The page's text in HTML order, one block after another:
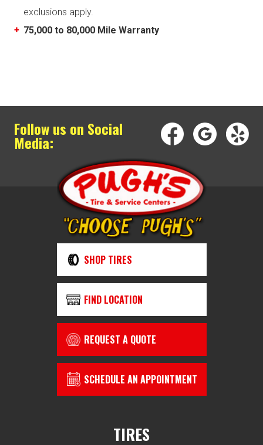
exclusions apply.
75,000 to 80,000 Mile Warranty
Follow us on Social
Media:
SHOP TIRES
FIND LOCATION
REQUEST A QUOTE
SCHEDULE AN APPOINTMENT
TIRES